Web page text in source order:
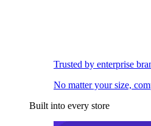
Trusted by enterprise
No matter your size,
Built into every store